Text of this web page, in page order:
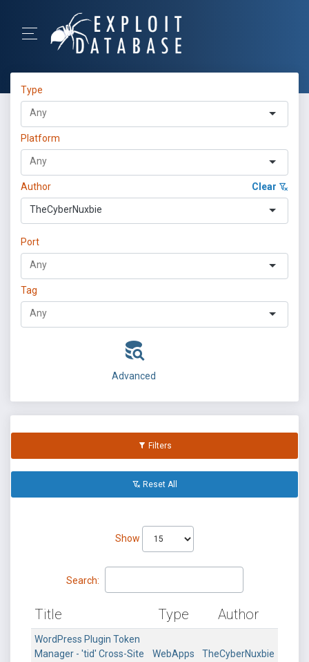
Type
Platform
Author Clear
TheCyberNuxbie
Port
Tag
Advanced
Filters
Reset All
Show
Search:
Title Type Author
WordPress Plugin Token
Manager - 'tid' Cross-Site
WebApps TheCyberNuxbie